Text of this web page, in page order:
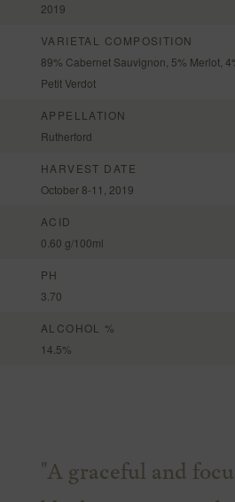
2019
VARIETAL COMPOSITION
89% Cabernet Sauvignon, 5% Merlot,
Petit Verdot
APPELLATION
Rutherford
HARVEST DATE
October 8-11, 2019
ACID
0.60 g/100ml
PH
3.70
ALCOHOL %
14.5%
"A graceful and